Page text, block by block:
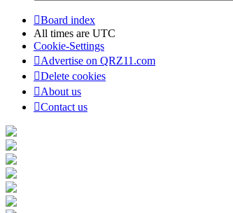
Board index
All times are UTC
Cookie-Settings
Advertise on QRZ11.com
Delete cookies
About us
Contact us